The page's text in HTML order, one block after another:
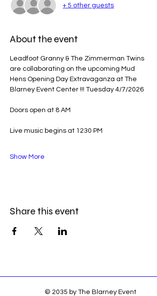
+ 5 other guests
About the event
Leadfoot Granny & The Zimmerman Twins
are collaborating on the upcoming Mud
Hens Opening Day Extravaganza at The
Blarney Event Center !!! Tuesday 4/7/2026
Doors open at 8 AM
Live music begins at 1230 PM
Show More
Share this event
© 2035 by The Blarney Event